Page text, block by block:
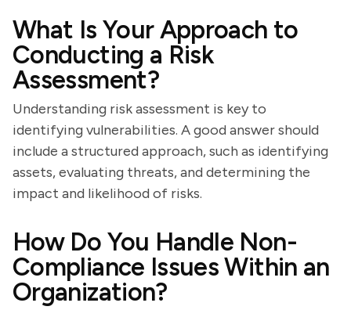
What Is Your Approach to
Conducting a Risk
Assessment?
Understanding risk assessment is key to
identifying vulnerabilities. A good answer should
include a structured approach, such as identifying
assets, evaluating threats, and determining the
impact and likelihood of risks.
How Do You Handle Non-
Compliance Issues Within an
Organization?